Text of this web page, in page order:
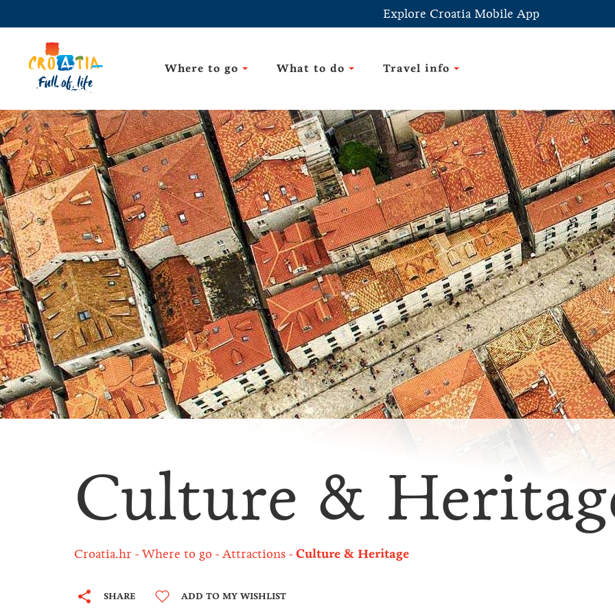
Explore Croatia Mobile App
Where to go What to do Travel info
Culture &
Croatia.hr Where to go Attractions Culture & Heritage
SHARE ADD TO MY WISHLIST